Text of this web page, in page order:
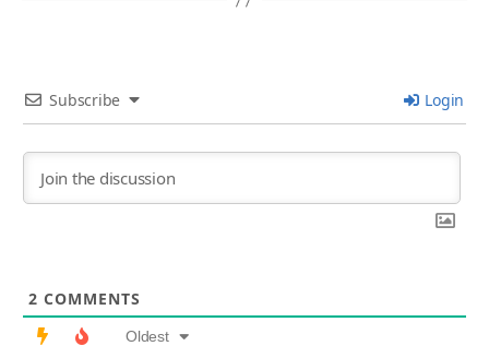
Subscribe Login
2 COMMENTS
Oldest